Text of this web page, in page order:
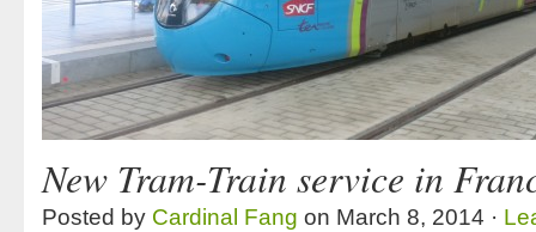
New Tram-Train service in
Posted by Cardinal Fang on March 8, 2014 ·